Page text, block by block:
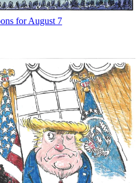
for August 7